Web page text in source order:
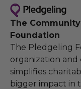
The
Foundation
The Pledgeling
organization
simplifies
bigger impact in